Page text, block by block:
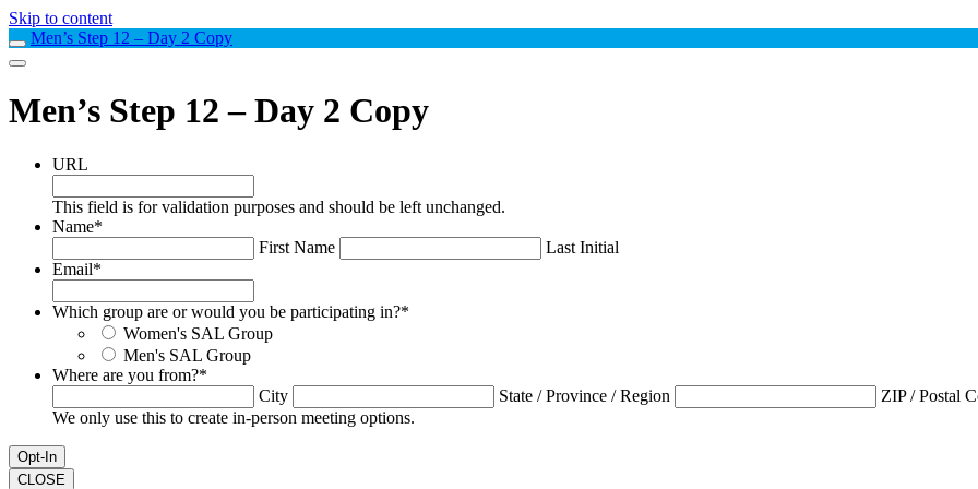
Skip to content
Men’s Step 12 – Day 2 Copy
Men’s Step 12 – Day 2 Copy
URL
This field is for validation purposes and should be left unchanged.
Name*
First Name
Last Initial
Email*
Which group are or would you be participating in?*
Women's SAL Group
Men's SAL Group
Where are you from?*
City
State / Province / Region ZIP / Postal
We only use this to create in-person meeting options.
CLOSE